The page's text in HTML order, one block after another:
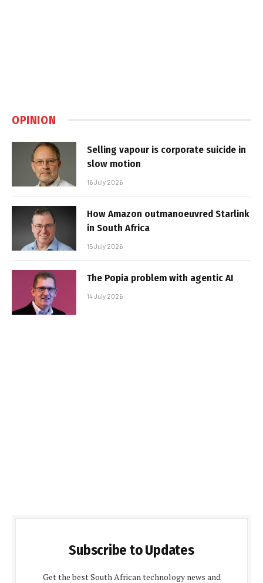
OPINION
Selling vapour is corporate suicide in
slow motion
16 July 2026
How Amazon outmanoeuvred Starlink
in South Africa
15 July 2026
The Popia problem with agentic AI
14 July 2026
Subscribe to Updates
Get the best South African technology news and